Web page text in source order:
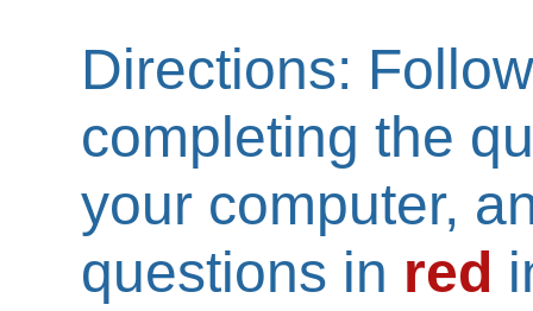
Directions:
completing the
your computer,
questions in red